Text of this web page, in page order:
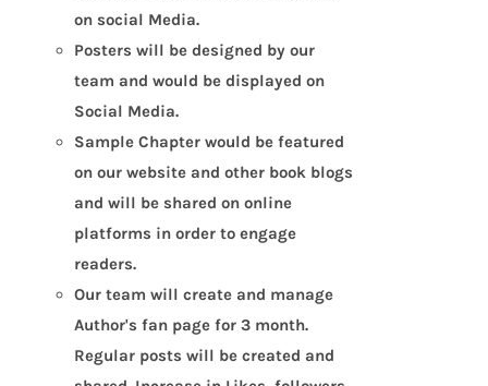
on social Media.
Posters will be designed by our
team and would be displayed on
Social Media.
Sample Chapter would be featured
on our website and other book blogs
and will be shared on online
platforms in order to engage
readers.
Our team will create and manage
Author's fan page for 3 month.
Regular posts will be created and